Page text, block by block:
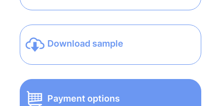
Download sample
Payment options